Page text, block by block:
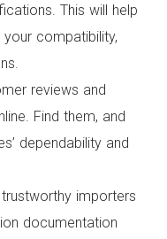
This will help
compatibility,
reviews and
Find them, and
dependability and
importers
documentation